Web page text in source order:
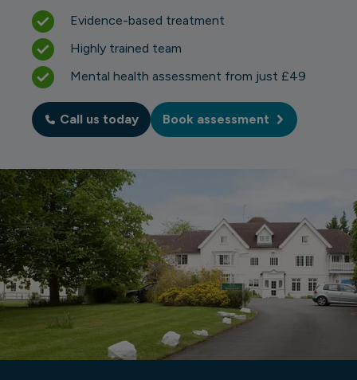
Evidence-based treatment
Highly trained team
Mental health assessment from just £49
Call us today Book assessment